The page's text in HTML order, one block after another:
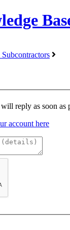
reply as soon as
account here